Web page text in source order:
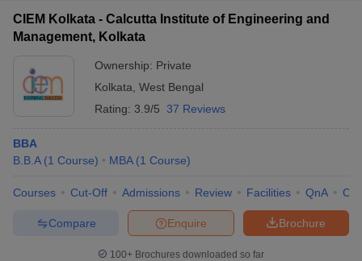
CIEM Kolkata - Calcutta Institute of Engineering and
Management, Kolkata
Ownership: Private
Kolkata West Bengal
Rating: 3.9/5 37 Reviews
BBA
B.B.A (1 Course) MBA (1 Course)
Courses Cut-Off Admissions Review Facilities QnA
Brochure
Enquire
Compare
100+ Brochures downloaded so far